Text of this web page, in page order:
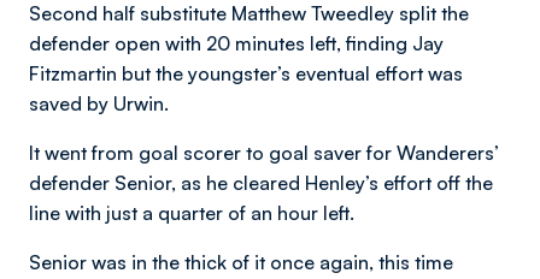
Second half substitute Matthew Tweedley split the
defender open with 20 minutes left, finding Jay
Fitzmartin but the youngster’s eventual effort was
saved by Urwin.
It went from goal scorer to goal saver for Wanderers’
defender Senior, as he cleared Henley’s effort off the
line with just a quarter of an hour left.
Senior was in the thick of it once again, this time